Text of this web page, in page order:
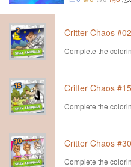
Critter Chaos #02
Complete the
Critter Chaos #15
Complete the
Critter Chaos #30
Complete the